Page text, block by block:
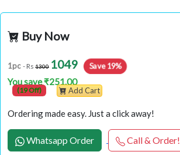
Buy Now
1pc - Rs 1300 1049 Save 19%
You save ₹251.00
(19 Off) Add Cart
Ordering made easy. Just a click away!
Whatsapp Order Call & Order!